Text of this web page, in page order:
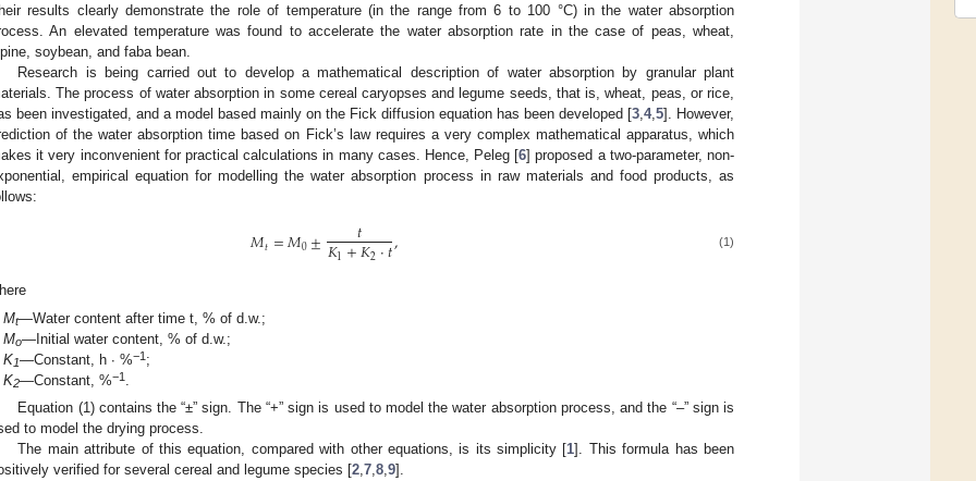
results clearly demonstrate the role of temperature (in the range from 6 to 100 °C) in the water absorption
An elevated temperature was found to accelerate the water absorption rate in the case of peas, wheat,
soybean, and faba bean.
Research is being carried out to develop a mathematical description of water absorption by granular plant
The process of water absorption in some cereal caryopses and legume seeds, that is, wheat, peas, or rice,
been investigated, and a model based mainly on the Fick diffusion equation has been developed [3 4, 5]. However,
of the water absorption time based on Fick’s law requires a very complex mathematical apparatus, which
it very inconvenient for practical calculations in many cases. Hence, Peleg [6] proposed a two-parameter, non-
empirical equation for modelling the water absorption process in raw materials and food products, as
𝑀𝑡=𝑀0± 𝑡
𝐾1+𝐾2⋅𝑡, (1)
Mt—Water content after time t, % of d.w.;
Mo—Initial water content, % of d.w.;
K1—Constant, h · %−1 ;
K2—Constant, %−1
Equation (1) contains the “±” sign. The “+” sign is used to model the water absorption process, and the “–” sign is
to model the drying process.
The main attribute of this equation, compared with other equations, is its simplicity [1]. This formula has been
verified for several cereal and legume species [2,7,8,9].